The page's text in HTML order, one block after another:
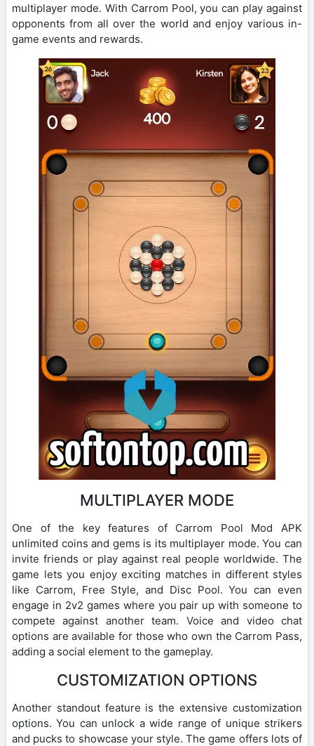
multiplayer mode. With Carrom Pool, you can play against
opponents from all over the world and enjoy various in-
game events and rewards.
MULTIPLAYER MODE
One of the key features of Carrom Pool Mod APK
unlimited coins and gems is its multiplayer mode. You can
invite friends or play against real people worldwide. The
game lets you enjoy exciting matches in different styles
like Carrom, Free Style, and Disc Pool. You can even
engage in 2v2 games where you pair up with someone to
compete against another team. Voice and video chat
options are available for those who own the Carrom Pass,
adding a social element to the gameplay.
CUSTOMIZATION OPTIONS
Another standout feature is the extensive customization
options. You can unlock a wide range of unique strikers
and pucks to showcase your style. The game offers lots of